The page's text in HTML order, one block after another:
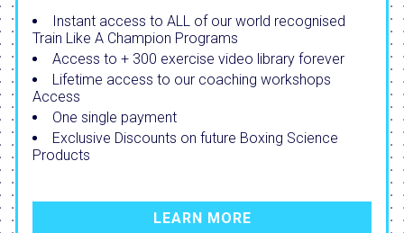
Instant access to ALL of our world recognised
Train Like A Champion Programs
Access to + 300 exercise video library forever
Lifetime access to our coaching workshops
Access
One single payment
Exclusive Discounts on future Boxing Science
Products
LEARN MORE